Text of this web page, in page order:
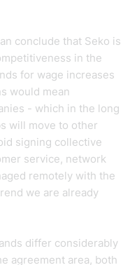
conclude that Seko is
in the
for wage increases
would mean
- which in the long
will move to other
signing collective
service, network
remotely with the
we are already
differ considerably
agreement area, both